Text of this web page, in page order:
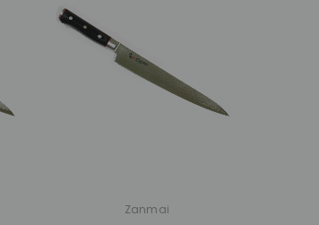
Zanmai